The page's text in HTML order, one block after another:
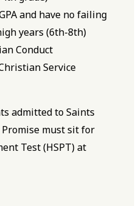
and have no failing
years (6th-8th)
Conduct
Service
admitted to Saints
must sit for
Test (HSPT) at